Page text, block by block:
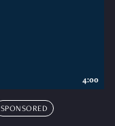
SPONSORED
4:00